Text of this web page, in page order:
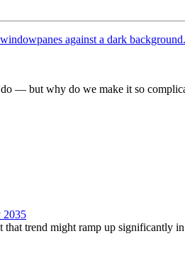
— but why do we make it so
2035
trend might ramp up significantly in